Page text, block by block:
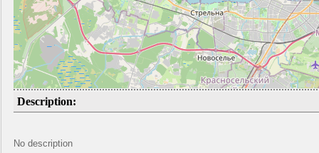
Description:
No description